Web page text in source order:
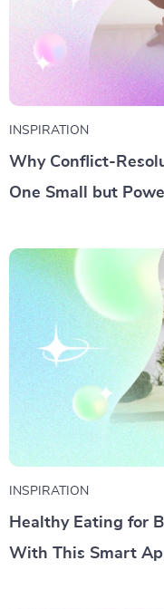
INSPIRATION
Why Conflict-
One Small but
INSPIRATION
Healthy Eating for
With This Smart